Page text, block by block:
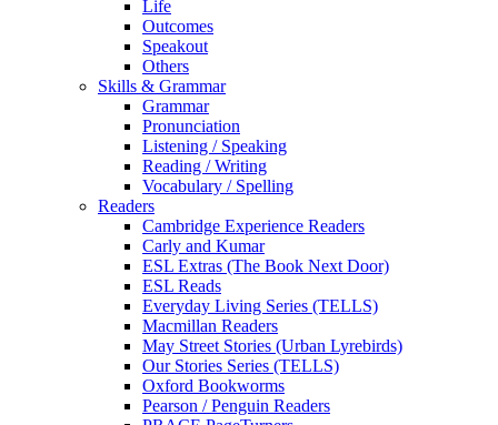
Life
Outcomes
Speakout
Others
Skills & Grammar
Grammar
Pronunciation
Listening / Speaking
Reading / Writing
Vocabulary / Spelling
Readers
Cambridge Experience Readers
Carly and Kumar
ESL Extras (The Book Next Door)
ESL Reads
Everyday Living Series (TELLS)
Macmillan Readers
May Street Stories (Urban Lyrebirds)
Our Stories Series (TELLS)
Oxford Bookworms
Pearson / Penguin Readers